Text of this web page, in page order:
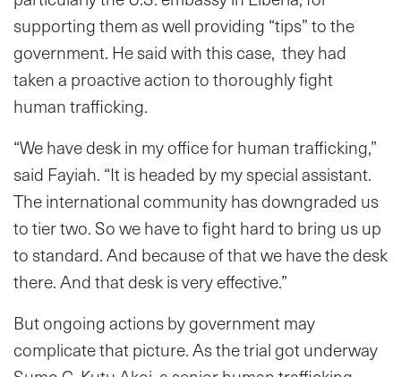
supporting them as well providing “tips” to the
government. He said with this case, they had
taken a proactive action to thoroughly fight
human trafficking.
“We have desk in my office for human trafficking,”
said Fayiah. “It is headed by my special assistant.
The international community has downgraded us
to tier two. So we have to fight hard to bring us up
to standard. And because of that we have the desk
there. And that desk is very effective.”
But ongoing actions by government may
complicate that picture. As the trial got underway